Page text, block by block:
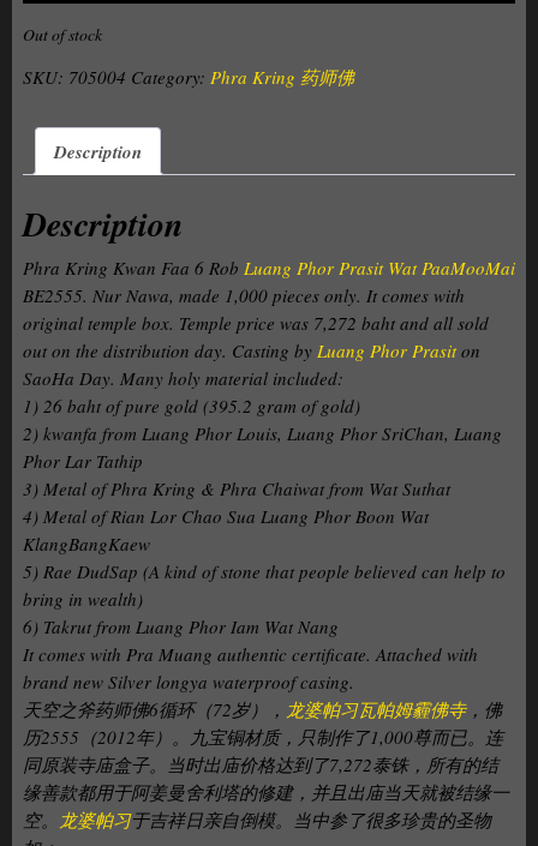
Out of stock
SKU: 705004 Category: Phra Kring 药师佛
Description
Description
Phra Kring Kwan Faa 6 Rob Luang Phor Prasit Wat PaaMooMai
BE2555. Nur Nawa, made 1,000 pieces only. It comes with
original temple box. Temple price was 7,272 baht and all sold
out on the distribution day. Casting by Luang Phor Prasiton
SaoHa Day. Many holy material included:
1) 26 baht of pure gold (395.2 gram of gold)
2) kwanfa from Luang Phor Louis, Luang Phor SriChan, Luang
Phor Lar Tathip
3) Metal of Phra Kring & Phra Chaiwat from Wat Suthat
4) Metal of Rian Lor Chao Sua Luang Phor Boon Wat
KlangBangKaew
5) Rae DudSap (A kind of stone that people believed can help to
bring in wealth)
6) Takrut from Luang Phor Iam Wat Nang
It comes with Pra Muang authentic certificate. Attached with
brand new Silver longya waterproof casing.
天空之斧药师佛6循环（72岁）， 龙婆帕习瓦帕姆霾佛寺，佛
历2555（2012年）。九宝铜材质，只制作了1,000尊而已。连
同原装寺庙盒子。当时出庙价格达到了7,272泰铢，所有的结
缘善款都用于阿姜曼舍利塔的修建，并且出庙当天就被结缘一
空。 龙婆帕习于吉祥日亲自倒模。当中参了很多珍贵的圣物